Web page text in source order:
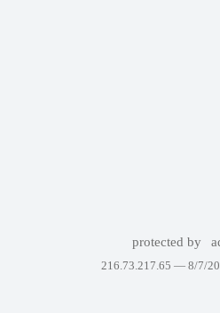
protected by
216.73.217.65 — 8/7/